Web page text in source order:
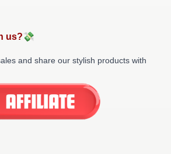
us?💸
and share our stylish products with